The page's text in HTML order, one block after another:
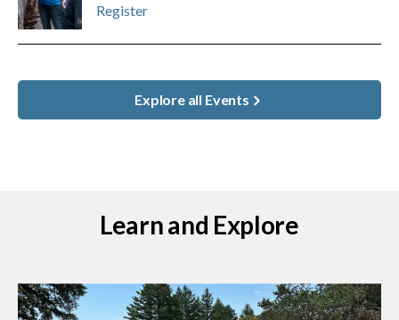
Register
Explore all Events
Learn and Explore